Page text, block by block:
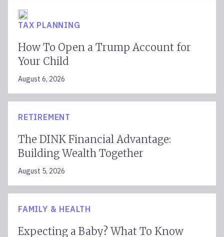
TAX PLANNING
How To Open a Trump Account for
Your Child
August 6, 2026
RETIREMENT
The DINK Financial Advantage:
Building Wealth Together
August 5, 2026
FAMILY & HEALTH
Expecting a Baby? What To Know